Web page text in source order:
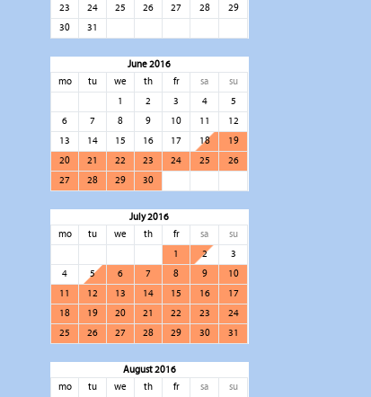
23
24 25 26 27 28
29
30
31
June 2016
mo
tu we th fr sa
su
1
2 3 4
5
6
7 8 9 10 11
12
13
14 15 16 17 18
19
20
21 22 23 24 25
26
27
28 29 30
July 2016
mo
tu we th fr sa
su
1
2
3
4
5 6 7 8 9
10
11
12 13 14 15 16
17
18
19 20 21 22 23
24
25
26 27 28 29 30 31
August 2016
mo
tu we th fr sa
su